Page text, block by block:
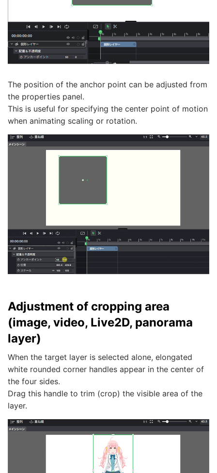
The position of the anchor point can be adjusted from
the properties panel.
This is useful for specifying the center point of motion
when animating scaling or rotation.
Adjustment of cropping area
(image, video, Live2D, panorama
layer)
When the target layer is selected alone, elongated
white rounded corner handles appear in the center of
the four sides.
Drag this handle to trim (crop) the visible area of the
layer.